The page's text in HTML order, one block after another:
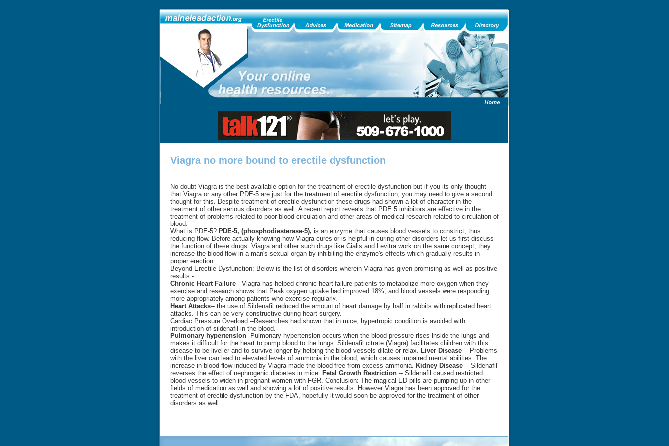
Viagra no more bound to erectile dysfunction
No doubt Viagra is the best available option for the treatment of erectile dysfunction but if you its only thought
that Viagra or any other PDE-5 are just for the treatment of erectile dysfunction, you may need to give a second
thought for this. Despite treatment of erectile dysfunction these drugs had shown a lot of character in the
treatment of other serious disorders as well. A recent report reveals that PDE 5 inhibitors are effective in the
treatment of problems related to poor blood circulation and other areas of medical research related to circulation of
blood.
What is PDE-5? PDE-5, (phosphodiesterase-5), is an enzyme that causes blood vessels to constrict, thus
reducing flow. Before actually knowing how Viagra cures or is helpful in curing other disorders let us first discuss
the function of these drugs. Viagra and other such drugs like Cialis and Levitra work on the same concept, they
increase the blood flow in a man's sexual organ by inhibiting the enzyme's effects which gradually results in
proper erection.
Beyond Erectile Dysfunction: Below is the list of disorders wherein Viagra has given promising as well as positive
results -
Chronic Heart Failure- Viagra has helped chronic heart failure patients to metabolize more oxygen when they
exercise and research shows that Peak oxygen uptake had improved 18%, and blood vessels were responding
more appropriately among patients who exercise regularly.
Heart Attacks-- the use of Sildenafil reduced the amount of heart damage by half in rabbits with replicated heart
attacks. This can be very constructive during heart surgery.
Cardiac Pressure Overload --Researches had shown that in mice, hypertropic condition is avoided with
introduction of sildenafil in the blood.
Pulmonary hypertension -Pulmonary hypertension occurs when the blood pressure rises inside the lungs and
makes it difficult for the heart to pump blood to the lungs. Sildenafil citrate (Viagra) facilitates children with this
disease to be livelier and to survive longer by helping the blood vessels dilate or relax. Liver Disease-- Problems
with the liver can lead to elevated levels of ammonia in the blood, which causes impaired mental abilities. The
increase in blood flow induced by Viagra made the blood free from excess ammonia. Kidney Disease-- Sildenafil
reverses the effect of nephrogenic diabetes in mice. Fetal Growth Restriction-- Sildenafil caused restricted
blood vessels to widen in pregnant women with FGR. Conclusion: The magical ED pills are pumping up in other
fields of medication as well and showing a lot of positive results. However Viagra has been approved for the
treatment of erectile dysfunction by the FDA, hopefully it would soon be approved for the treatment of other
disorders as well.